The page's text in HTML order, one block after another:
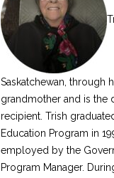
Saskatchewan, through
grandmother and is the
recipient. Trish
Education Program in
employed by the
Program Manager.